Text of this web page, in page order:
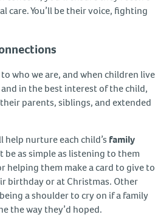
care. You’ll be their voice, fighting
who we are, and when children live
and in the best interest of the child,
parents, siblings, and extended
help nurture each child’s family
be as simple as listening to them
helping them make a card to give to
birthday or at Christmas. Other
a shoulder to cry on if a family
the way they’d hoped.